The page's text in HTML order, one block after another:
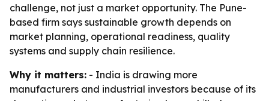
challenge, not just a market opportunity. The Pune-
based firm says sustainable growth depends on
market planning, operational readiness, quality
systems and supply chain resilience.
Why it matters: - India is drawing more
manufacturers and industrial investors because of its